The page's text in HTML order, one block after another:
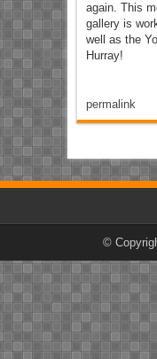
again. This
gallery is
well as the
Hurray!
permalink
©